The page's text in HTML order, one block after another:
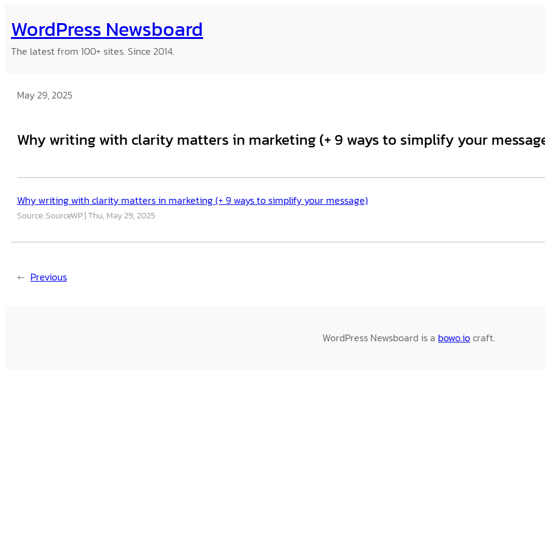
to
content
WordPress Newsboard
The latest from 100+ sites. Since 2014.
May 29, 2025
Why writing with clarity matters in marketing (+ 9 ways to simplify your
Why writing with clarity matters in marketing (+ 9 ways to simplify your message)
Source: SourceWP Thu, May 29, 2025
← Previous
WordPress Newsboard is a bowo.iocraft.